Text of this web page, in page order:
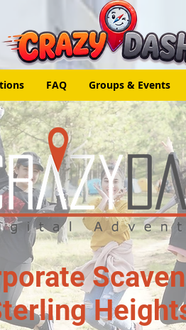
FAQ Groups & Events